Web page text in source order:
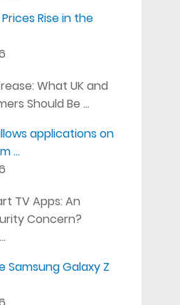
Rise in the
What UK and
Should Be …
applications on
…
TV Apps: An
Concern?
Samsung Galaxy Z